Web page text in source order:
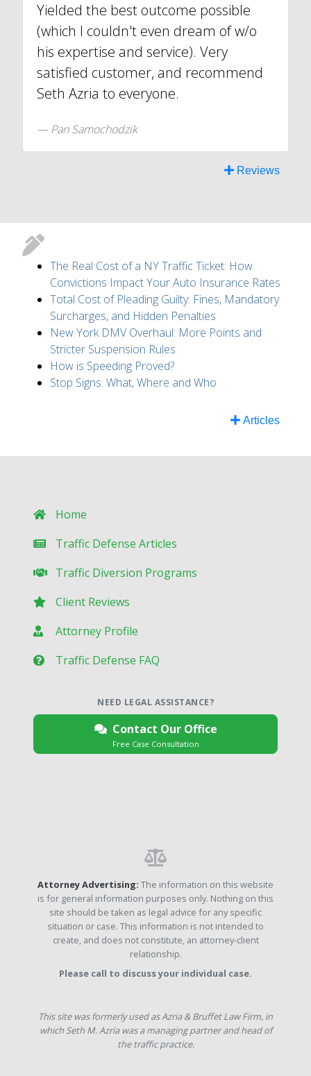
Yielded the best outcome possible
(which I couldn't even dream of w/o
his expertise and service). Very
satisfied customer, and recommend
Seth Azria to everyone.
Pan Samochodzik
Reviews
The Real Cost of a NY Traffic Ticket: How
Convictions Impact Your Auto Insurance Rates
Total Cost of Pleading Guilty: Fines, Mandatory
Surcharges, and Hidden Penalties
New York DMV Overhaul: More Points and
Stricter Suspension Rules
How is Speeding Proved?
Stop Signs: What, Where and Who
Articles
Home
Traffic Defense Articles
Traffic Diversion Programs
Client Reviews
Attorney Profile
Traffic Defense FAQ
NEED LEGAL ASSISTANCE?
Contact Our Office
Free Case Consultation
Attorney Advertising: The information on this website
is for general information purposes only. Nothing on this
site should be taken as legal advice for any specific
situation or case. This information is not intended to
create, and does not constitute, an attorney-client
relationship.
Please call to discuss your individual case.
This site was formerly used as Azria & Bruffet Law Firm, in
which Seth M. Azria was a managing partner and head of
the traffic practice.